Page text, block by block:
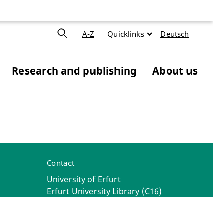
A-Z Quicklinks Deutsch
Research and publishing About us
Contact
University of Erfurt
Erfurt University Library (C16)